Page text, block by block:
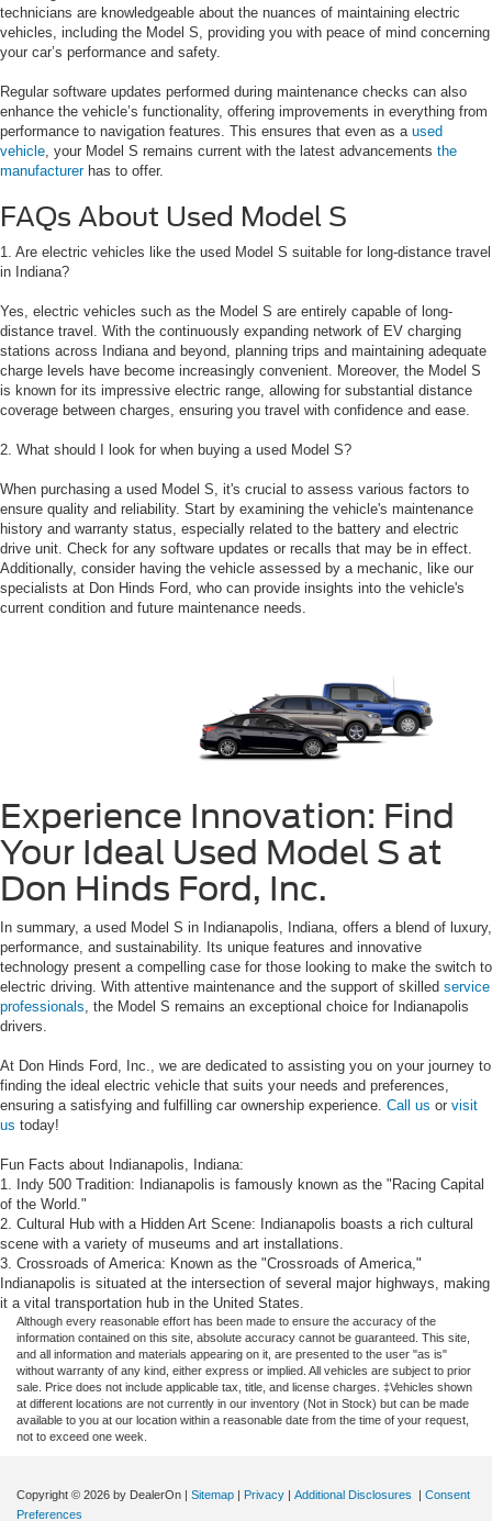
technicians are knowledgeable about the nuances of maintaining electric
vehicles, including the Model S, providing you with peace of mind concerning
your car’s performance and safety.
Regular software updates performed during maintenance checks can also
enhance the vehicle’s functionality, offering improvements in everything from
performance to navigation features. This ensures that even as a used
vehicle , your Model S remains current with the latest advancements the
manufacturerhas to offer.
FAQs About Used Model S
1. Are electric vehicles like the used Model S suitable for long-distance travel
in Indiana?
Yes, electric vehicles such as the Model S are entirely capable of long-
distance travel. With the continuously expanding network of EV charging
stations across Indiana and beyond, planning trips and maintaining adequate
charge levels have become increasingly convenient. Moreover, the Model S
is known for its impressive electric range, allowing for substantial distance
coverage between charges, ensuring you travel with confidence and ease.
2. What should I look for when buying a used Model S?
When purchasing a used Model S, it's crucial to assess various factors to
ensure quality and reliability. Start by examining the vehicle's maintenance
history and warranty status, especially related to the battery and electric
drive unit. Check for any software updates or recalls that may be in effect.
Additionally, consider having the vehicle assessed by a mechanic, like our
specialists at Don Hinds Ford, who can provide insights into the vehicle's
current condition and future maintenance needs.
Experience Innovation: Find
Your Ideal Used Model S at
Don Hinds Ford, Inc.
In summary, a used Model S in Indianapolis, Indiana, offers a blend of luxury,
performance, and sustainability. Its unique features and innovative
technology present a compelling case for those looking to make the switch to
electric driving. With attentive maintenance and the support of skilled service
professionals , the Model S remains an exceptional choice for Indianapolis
drivers.
At Don Hinds Ford, Inc., we are dedicated to assisting you on your journey to
finding the ideal electric vehicle that suits your needs and preferences,
ensuring a satisfying and fulfilling car ownership experience. Call us or visit
us today!
Fun Facts about Indianapolis, Indiana:
1. Indy 500 Tradition: Indianapolis is famously known as the "Racing Capital
of the World."
2. Cultural Hub with a Hidden Art Scene: Indianapolis boasts a rich cultural
scene with a variety of museums and art installations.
3. Crossroads of America: Known as the "Crossroads of America,"
Indianapolis is situated at the intersection of several major highways, making
it a vital transportation hub in the United States.
Although every reasonable effort has been made to ensure the accuracy of the
information contained on this site, absolute accuracy cannot be guaranteed. This site,
and all information and materials appearing on it, are presented to the user "as is"
without warranty of any kind, either express or implied. All vehicles are subject to prior
sale. Price does not include applicable tax, title, and license charges. ‡Vehicles shown
at different locations are not currently in our inventory (Not in Stock) but can be made
available to you at our location within a reasonable date from the time of your request,
not to exceed one week.
Copyright © 2026 by DealerOn | Sitemap | Privacy | Additional Disclosures | Consent
Preferences